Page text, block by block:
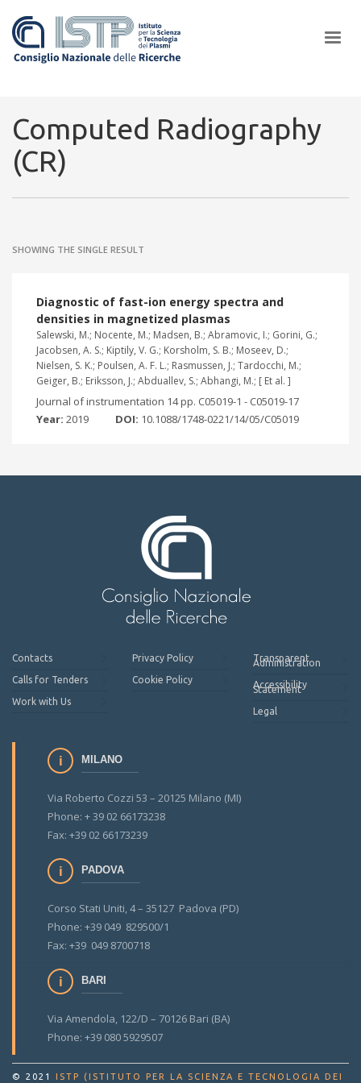
plasma scientific research and technological innovation, CNR and
Computed Radiography
(CR)
SHOWING THE SINGLE RESULT
Diagnostic of fast-ion energy spectra and
densities in magnetized plasmas
Salewski, M.; Nocente, M.; Madsen, B.; Abramovic, I.; Gorini, G.;
Jacobsen, A. S.; Kiptily, V. G.; Korsholm, S. B.; Moseev, D.;
Nielsen, S. K.; Poulsen, A. F. L.; Rasmussen, J.; Tardocchi, M.;
Geiger, B.; Eriksson, J.; Abduallev, S.; Abhangi, M.; [ Et al. ]
Journal of instrumentation 14 pp. C05019-1 - C05019-17
Year: 2019 DOI: 10.1088/1748-0221/14/05/C05019
Contacts
Calls for Tenders
Work with Us
Privacy Policy
Cookie Policy
Transparent
Administration
Accessibility
Statement
Legal
MILANO
Via Roberto Cozzi 53 – 20125 Milano (MI)
Phone: + 39 02 66173238
Fax: +39 02 66173239
PADOVA
Corso Stati Uniti, 4 – 35127 Padova (PD)
Phone: +39 049 829500/1
Fax: +39 049 8700718
BARI
Via Amendola, 122/D – 70126 Bari (BA)
Phone: +39 080 5929507
© 2021 ISTP (ISTITUTO PER LA SCIENZA E TECNOLOGIA DEI